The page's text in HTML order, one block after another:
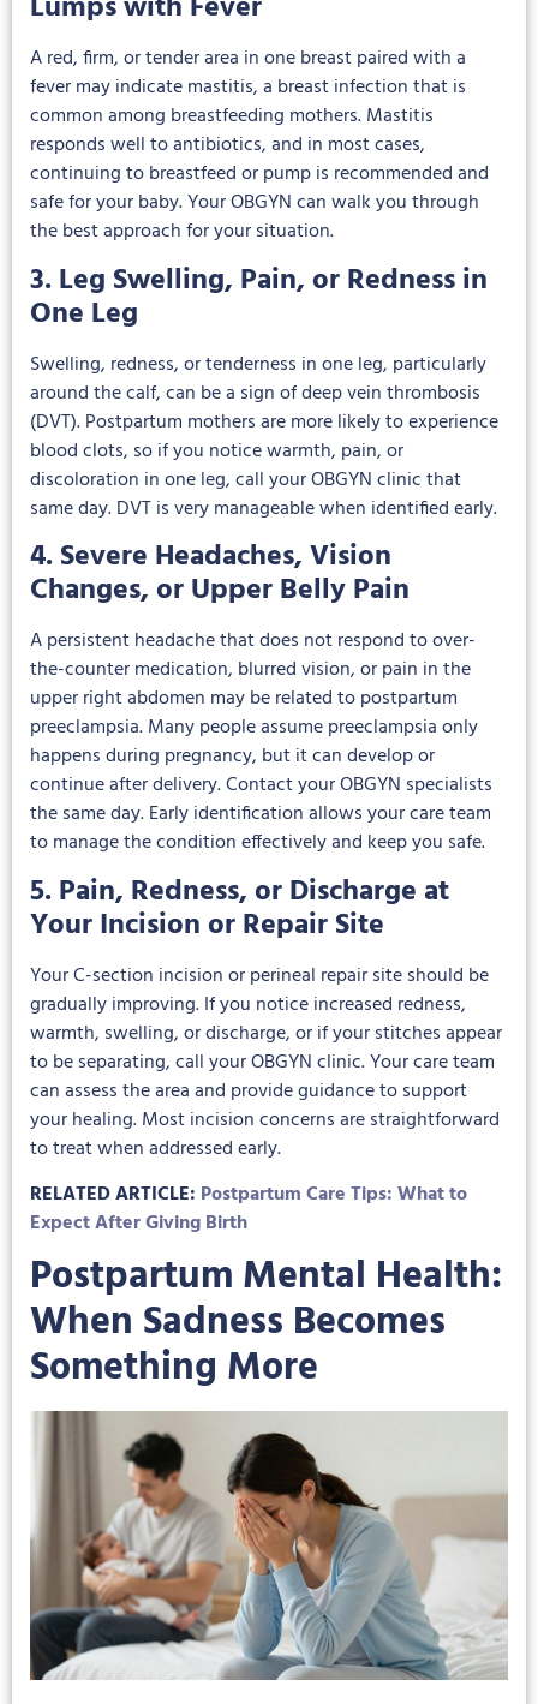
A red, firm, or tender area in one breast paired with a
fever may indicate mastitis, a breast infection that is
common among breastfeeding mothers. Mastitis
responds well to antibiotics, and in most cases,
continuing to breastfeed or pump is recommended and
safe for your baby. Your OBGYN can walk you through
the best approach for your situation.
3. Leg Swelling, Pain, or Redness in
One Leg
Swelling, redness, or tenderness in one leg, particularly
around the calf, can be a sign of deep vein thrombosis
(DVT). Postpartum mothers are more likely to experience
blood clots, so if you notice warmth, pain, or
discoloration in one leg, call your OBGYN clinic that
same day. DVT is very manageable when identified early.
4. Severe Headaches, Vision
Changes, or Upper Belly Pain
A persistent headache that does not respond to over-
the-counter medication, blurred vision, or pain in the
upper right abdomen may be related to postpartum
preeclampsia. Many people assume preeclampsia only
happens during pregnancy, but it can develop or
continue after delivery. Contact your OBGYN specialists
the same day. Early identification allows your care team
to manage the condition effectively and keep you safe.
5. Pain, Redness, or Discharge at
Your Incision or Repair Site
Your C-section incision or perineal repair site should be
gradually improving. If you notice increased redness,
warmth, swelling, or discharge, or if your stitches appear
to be separating, call your OBGYN clinic. Your care team
can assess the area and provide guidance to support
your healing. Most incision concerns are straightforward
to treat when addressed early.
RELATED ARTICLE: Postpartum Care Tips: What to
Expect After Giving Birth
Postpartum Mental Health:
When Sadness Becomes
Something More